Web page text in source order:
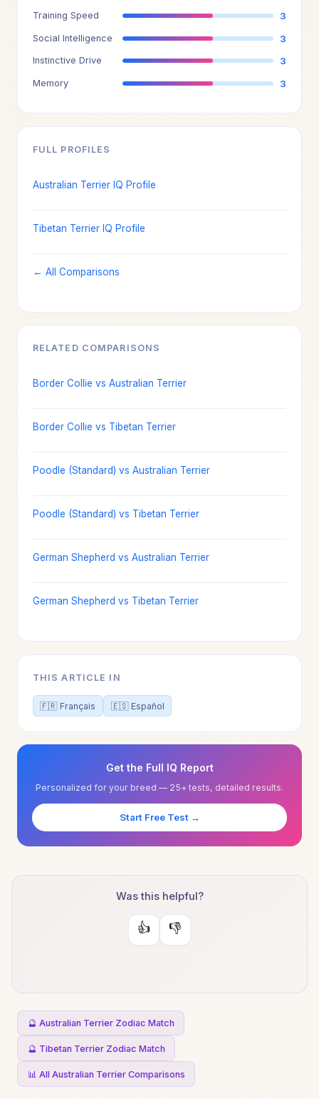
Training Speed 3
Social Intelligence 3
Instinctive Drive 3
Memory 3
FULL PROFILES
Australian Terrier IQ Profile
Tibetan Terrier IQ Profile
← All Comparisons
RELATED COMPARISONS
Border Collie vs Australian Terrier
Border Collie vs Tibetan Terrier
Poodle (Standard) vs Australian Terrier
Poodle (Standard) vs Tibetan Terrier
German Shepherd vs Australian Terrier
German Shepherd vs Tibetan Terrier
THIS ARTICLE IN
🇫🇷 Français 🇪🇸 Español
Get the Full IQ Report
Personalized for your breed — 25+ tests, detailed results.
Start Free Test →
Was this helpful?
👍 👎
🔮 Australian Terrier Zodiac Match
🔮 Tibetan Terrier Zodiac Match
📊 All Australian Terrier Comparisons